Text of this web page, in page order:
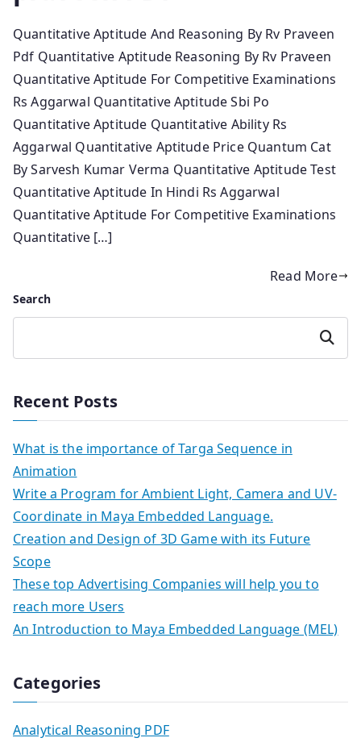
Quantitative Aptitude And Reasoning By Rv Praveen
Pdf Quantitative Aptitude Reasoning By Rv Praveen
Quantitative Aptitude For Competitive Examinations
Rs Aggarwal Quantitative Aptitude Sbi Po
Quantitative Aptitude Quantitative Ability Rs
Aggarwal Quantitative Aptitude Price Quantum Cat
By Sarvesh Kumar Verma Quantitative Aptitude Test
Quantitative Aptitude In Hindi Rs Aggarwal
Quantitative Aptitude For Competitive Examinations
Quantitative […]
Read More
Search
Search
Recent Posts
What is the importance of Targa Sequence in
Animation
Write a Program for Ambient Light, Camera and UV-
Coordinate in Maya Embedded Language.
Creation and Design of 3D Game with its Future
Scope
These top Advertising Companies will help you to
reach more Users
An Introduction to Maya Embedded Language (MEL)
Categories
Analytical Reasoning PDF